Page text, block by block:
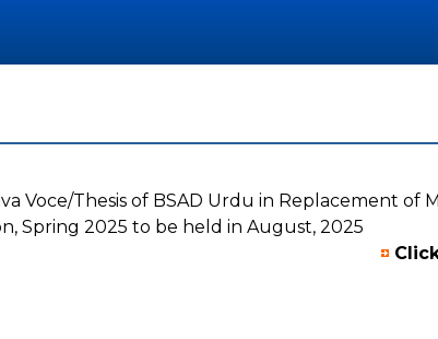
Voce/Thesis of BSAD Urdu in Replacement of
Spring 2025 to be held in August, 2025